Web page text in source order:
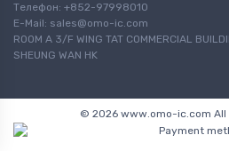
Телефон: +852-97998010
E-Mail: sales@omo-ic.com
ROOM A 3/F WING TAT COMMERCIAL
SHEUNG WAN HK
© 2026 www.omo-ic.com All